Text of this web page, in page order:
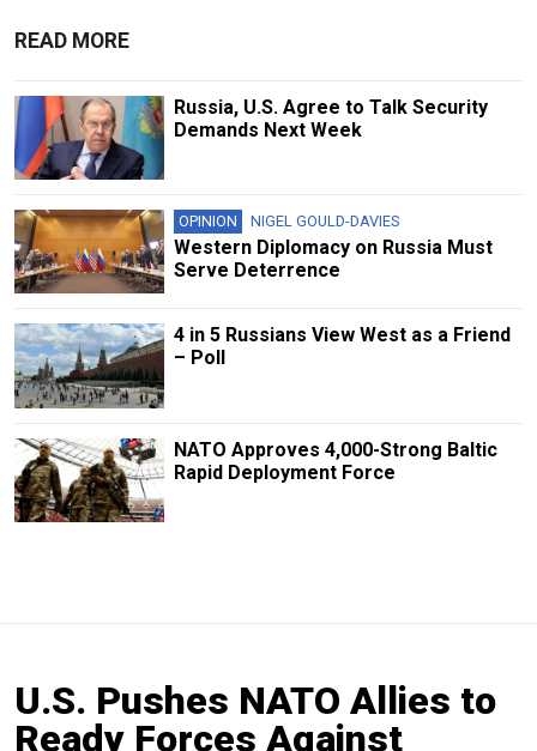
READ MORE
Russia, U.S. Agree to Talk Security
Demands Next Week
OPINION NIGEL GOULD-DAVIES
Western Diplomacy on Russia Must
Serve Deterrence
4 in 5 Russians View West as a Friend
– Poll
NATO Approves 4,000-Strong Baltic
Rapid Deployment Force
U.S. Pushes NATO Allies to
Ready Forces Against